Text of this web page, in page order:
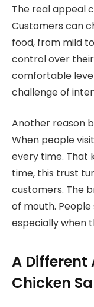
The real appeal
Customers can
food, from mild
control over
comfortable
challenge of
Another reason
When people
every time. That
time, this trust
customers. The
of mouth.
especially when
A
Chicken